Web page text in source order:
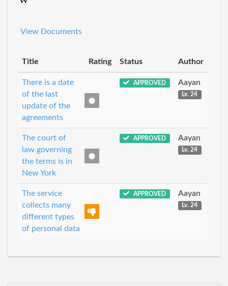
View Documents
Title Rating Status Author
There is a date
of the last
update of the
agreements
APPROVED Aayan
Lv. 24
The court of
law governing
the terms is in
New York
APPROVED Aayan
Lv. 24
The service
collects many
different types
of personal data
APPROVED Aayan
Lv. 24